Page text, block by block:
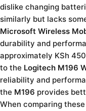
dislike changing
similarly but lacks
Microsoft Wireless
durability and
approximately KSh
to the Logitech M196
reliability and
the M196 provides
When comparing